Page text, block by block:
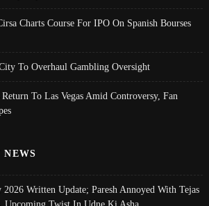
Charts Course For IPO On Spanish Bourses
To Overhaul Gambling Oversight
Return To Las Vegas Amid Controversy, Fan
Written Update; Paresh Annoyed With Tejas
Upcoming Twist In Udne Ki Asha